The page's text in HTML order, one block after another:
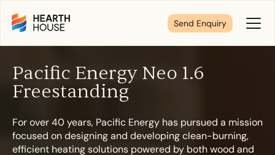
Send Enquiry
Pacific Energy Neo 1.6
Freestanding
For over 40 years, Pacific Energy has pursued a mission
focused on designing and developing clean-burning,
efficient heating solutions powered by both wood and
Tell us about your plans
We’re here to make your home pure comfort. Let’s
get started!